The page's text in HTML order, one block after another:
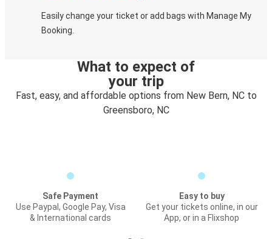
Easily change your ticket or add bags with Manage My
Booking.
What to expect of
your trip
Fast, easy, and affordable options from New Bern, NC to
Greensboro, NC
Safe Payment
Use Paypal, Google Pay, Visa
& International cards
Easy to buy
Get your tickets online, in our
App, or in a Flixshop